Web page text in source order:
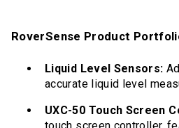
RoverSense Product
Liquid Level Sensors:
accurate liquid level
UXC-50 Touch Screen